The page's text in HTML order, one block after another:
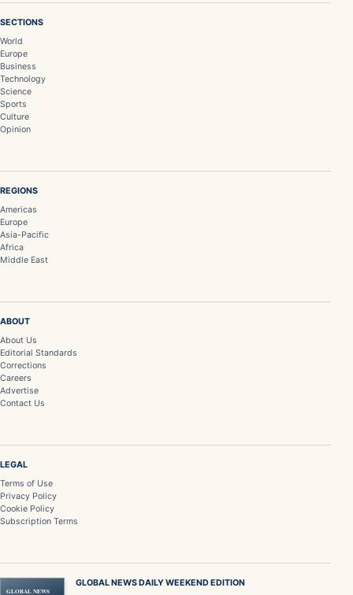
SECTIONS
World
Europe
Business
Technology
Science
Sports
Culture
Opinion
REGIONS
Americas
Europe
Asia-Pacific
Africa
Middle East
ABOUT
About Us
Editorial Standards
Corrections
Careers
Advertise
Contact Us
LEGAL
Terms of Use
Privacy Policy
Cookie Policy
Subscription Terms
GLOBAL NEWS
GLOBAL NEWS DAILY WEEKEND EDITION